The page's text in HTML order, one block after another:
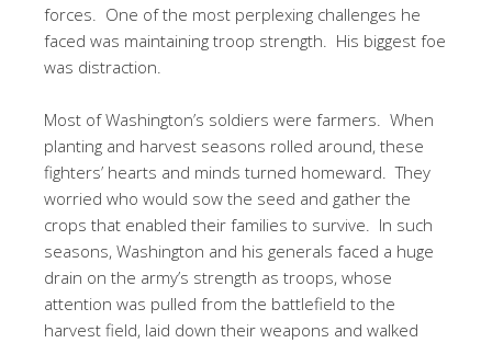
forces. One of the most perplexing challenges he
faced was maintaining troop strength. His biggest foe
was distraction.
Most of Washington’s soldiers were farmers. When
planting and harvest seasons rolled around, these
fighters’ hearts and minds turned homeward. They
worried who would sow the seed and gather the
crops that enabled their families to survive. In such
seasons, Washington and his generals faced a huge
drain on the army’s strength as troops, whose
attention was pulled from the battlefield to the
harvest field, laid down their weapons and walked